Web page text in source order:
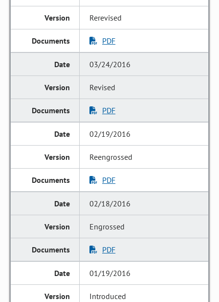
Rerevised
PDF
03/24/2016
Revised
PDF
02/19/2016
Reengrossed
PDF
02/18/2016
Engrossed
PDF
01/19/2016
Introduced